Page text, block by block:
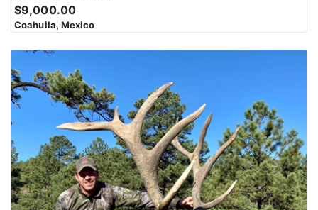
$9,000.00
Coahuila, Mexico